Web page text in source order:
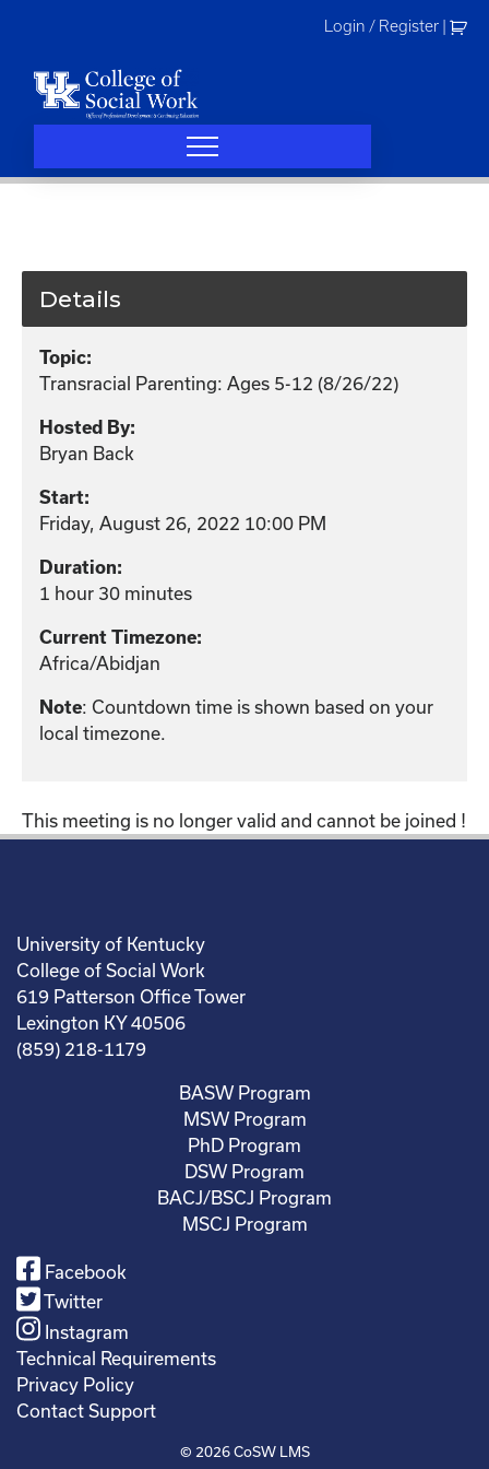
Login / Register
Details
Topic:
Transracial Parenting: Ages 5-12 (8/26/22)
Hosted By:
Bryan Back
Start:
Friday, August 26, 2022 10:00 PM
Duration:
1 hour 30 minutes
Current Timezone:
Africa/Abidjan
Note: Countdown time is shown based on your
local timezone.
This meeting is no longer valid and cannot be joined !
University of Kentucky
College of Social Work
619 Patterson Office Tower
Lexington KY 40506
(859) 218-1179
BASW Program
MSW Program
PhD Program
DSW Program
BACJ/BSCJ Program
MSCJ Program
Facebook
Twitter
Instagram
Technical Requirements
Privacy Policy
Contact Support
© 2026CoSW LMS